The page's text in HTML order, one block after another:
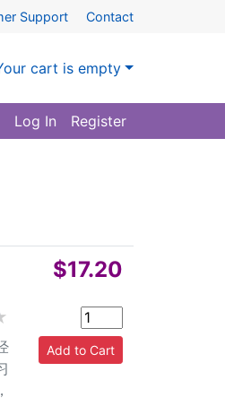
Support Contact
cart is empty
Log In Register
$17.20